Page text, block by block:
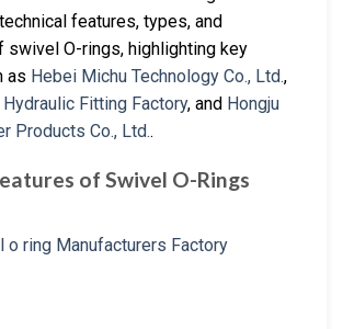
features, types, and
swivel O-rings, highlighting key
as Hebei Michu Technology Co., Ltd.,
Fitting Factory, and Hongju
Products Co., Ltd..
of Swivel O-Rings